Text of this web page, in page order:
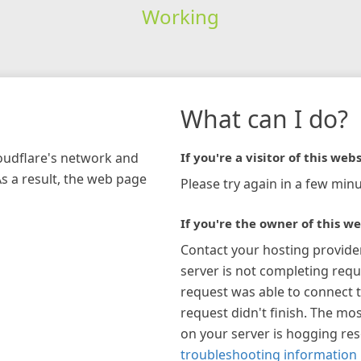
Working
network and
a result, the web page
What can I do?
If you're a visitor of this
Please try again in a few
If you're the owner of this
Contact your hosting
server is not completing
request was able to connect
request didn't finish. The
on your server is hogging
troubleshooting information